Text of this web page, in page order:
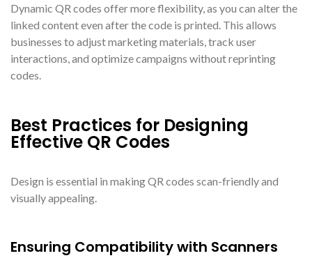
Dynamic QR codes offer more flexibility, as you can alter the
linked content even after the code is printed. This allows
businesses to adjust marketing materials, track user
interactions, and optimize campaigns without reprinting
codes.
Best Practices for Designing
Effective QR Codes
Design is essential in making QR codes scan-friendly and
visually appealing.
Ensuring Compatibility with Scanners